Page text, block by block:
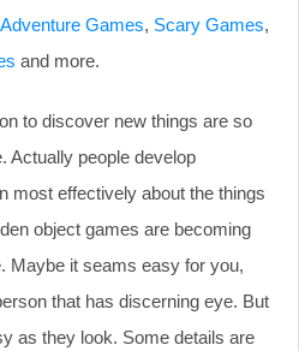
Adventure Games, Scary Games,
and more.
to discover new things are so
Actually people develop
most effectively about the things
object games are becoming
Maybe it seams easy for you,
that has discerning eye. But
as they look. Some details are